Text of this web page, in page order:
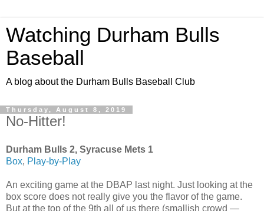
Watching Durham Bulls
Baseball
A blog about the Durham Bulls Baseball Club
Thursday, August 8, 2019
No-Hitter!
Durham Bulls 2, Syracuse Mets 1
Box, Play-by-Play
An exciting game at the DBAP last night. Just looking at the
box score does not really give you the flavor of the game.
But at the top of the 9th all of us there (smallish crowd —